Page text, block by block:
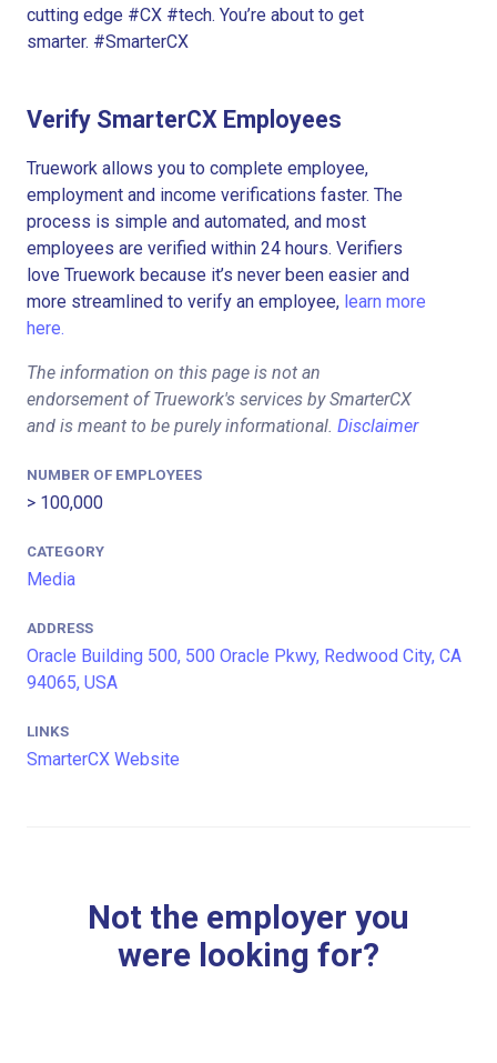
cutting edge #CX #tech. You’re about to get
smarter. #SmarterCX
Verify SmarterCX Employees
Truework allows you to complete employee,
employment and income verifications faster. The
process is simple and automated, and most
employees are verified within 24 hours. Verifiers
love Truework because it’s never been easier and
more streamlined to verify an employee, learn more
here.
The information on this page is not an
endorsement of Truework's services by SmarterCX
and is meant to be purely informational. Disclaimer
NUMBER OF EMPLOYEES
> 100,000
CATEGORY
Media
ADDRESS
Oracle Building 500, 500 Oracle Pkwy, Redwood City, CA
94065, USA
LINKS
SmarterCX Website
Not the employer you
were looking for?